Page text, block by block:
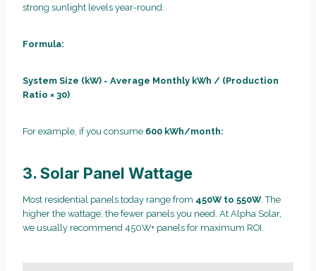
strong sunlight levels year-round.
Formula:
System Size (kW) = Average Monthly kWh / (Production
Ratio × 30)
For example, if you consume 600 kWh/month:
3. Solar Panel Wattage
Most residential panels today range from 450W to 550W. The
higher the wattage, the fewer panels you need. At Alpha Solar,
we usually recommend 450W+ panels for maximum ROI.